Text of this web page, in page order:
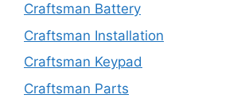
Craftsman Battery
Craftsman Installation
Craftsman Keypad
Craftsman Parts